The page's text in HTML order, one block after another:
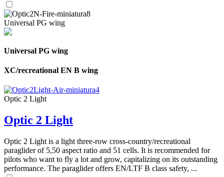
Universal PG wing
Universal PG wing
XC/recreational EN B wing
Optic 2 Light
Optic 2 Light
Optic 2 Light is a light three-row cross-country/recreational
paraglider of 5,50 aspect ratio and 51 cells. It is recommended for
pilots who want to fly a lot and grow, capitalizing on its outstanding
performance. The paraglider offers EN/LTF B class safety, ...